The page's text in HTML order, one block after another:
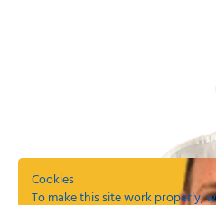
Cookies
To make this site work properly,